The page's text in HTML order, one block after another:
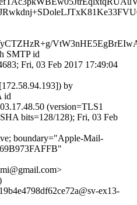
SMTP id
Fri, 03 Feb 2017 17:49:04
by
id
(version=TLS1
bits=128/128); Fri, 03 Feb
boundary="Apple-Mail-
ex13-